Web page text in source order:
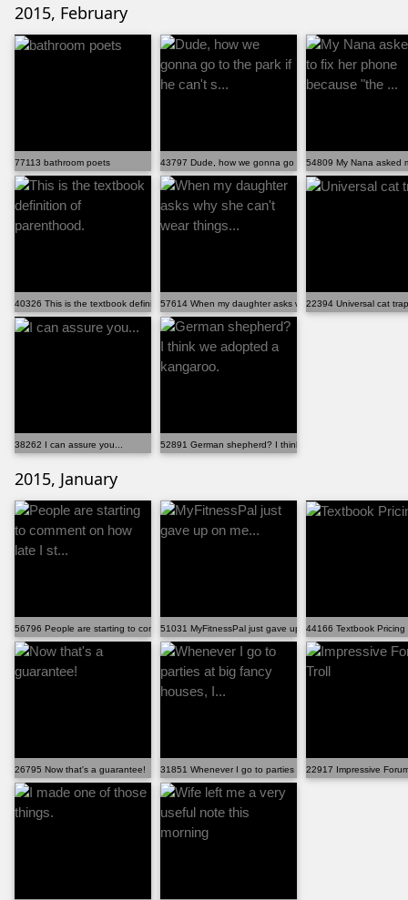
2015, February
77113 bathroom poets 43797 Dude, how we gonna go to the park if he can't s...
54809 My Nana asked
40326 This is the textbook definition of parenthood.57614 When my daughter asks why she can't wear
22394 Universal cat trap
38262 I can assure you... 52891 German shepherd? I think we adopted a kangaroo.
2015, January
56796 People are starting to comment on how late I st...
51031 MyFitnessPal just gave up on me...44166 Textbook Pricing
26795 Now that's a guarantee! 31851 Whenever I go to parties at big fancy houses, I...
22917 Impressive